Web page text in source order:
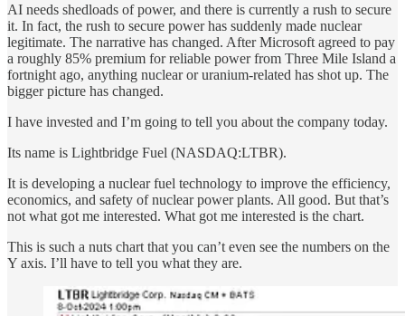
AI needs shedloads of power, and there is currently a rush to secure
it. In fact, the rush to secure power has suddenly made nuclear
legitimate. The narrative has changed. After Microsoft agreed to pay
a roughly 85% premium for reliable power from Three Mile Island a
fortnight ago, anything nuclear or uranium-related has shot up. The
bigger picture has changed.
I have invested and I’m going to tell you about the company today.
Its name is Lightbridge Fuel (NASDAQ:LTBR).
It is developing a nuclear fuel technology to improve the efficiency,
economics, and safety of nuclear power plants. All good. But that’s
not what got me interested. What got me interested is the chart.
This is such a nuts chart that you can’t even see the numbers on the
Y axis. I’ll have to tell you what they are.